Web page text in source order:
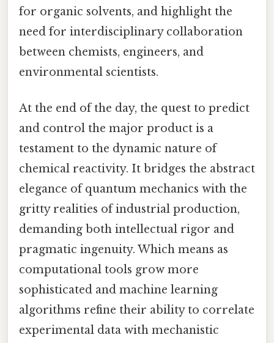
for organic solvents, and highlight the
need for interdisciplinary collaboration
between chemists, engineers, and
environmental scientists.
At the end of the day, the quest to predict
and control the major product is a
testament to the dynamic nature of
chemical reactivity. It bridges the abstract
elegance of quantum mechanics with the
gritty realities of industrial production,
demanding both intellectual rigor and
pragmatic ingenuity. Which means as
computational tools grow more
sophisticated and machine learning
algorithms refine their ability to correlate
experimental data with mechanistic